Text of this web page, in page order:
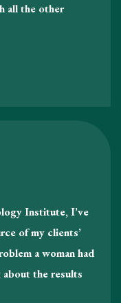
all the other
Institute, I’ve
of my clients’
a woman had
the results